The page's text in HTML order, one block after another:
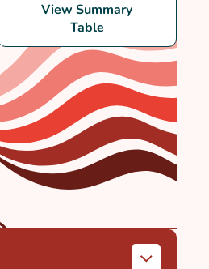
View Summary
Table